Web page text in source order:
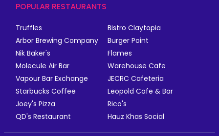
POPULAR RESTAURANTS
Truffles
Bistro Claytopia
Arbor Brewing Company
Burger Point
Nik Baker's
Flames
Molecule Air Bar
Warehouse Cafe
Vapour Bar Exchange
JECRC Cafeteria
Starbucks Coffee
Leopold Cafe & Bar
Joey's Pizza
Rico's
QD's Restaurant
Hauz Khas Social